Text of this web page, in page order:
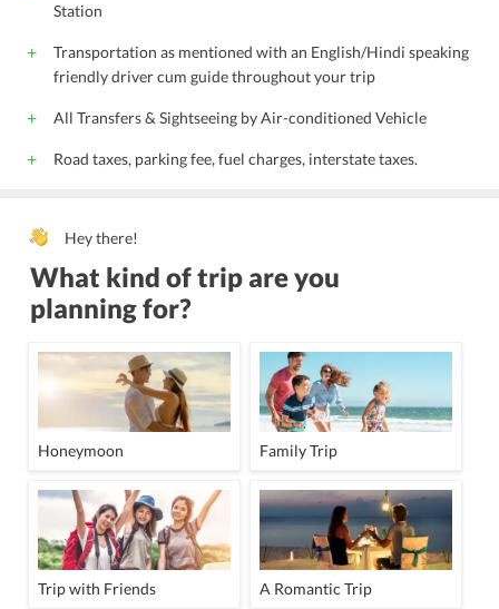
Station
Transportation as mentioned with an English/Hindi speaking
friendly driver cum guide throughout your trip
All Transfers & Sightseeing by Air-conditioned Vehicle
Road taxes, parking fee, fuel charges, interstate taxes.
Hey there!
What kind of trip are you
planning for?
Honeymoon Family Trip
Trip with Friends A Romantic Trip